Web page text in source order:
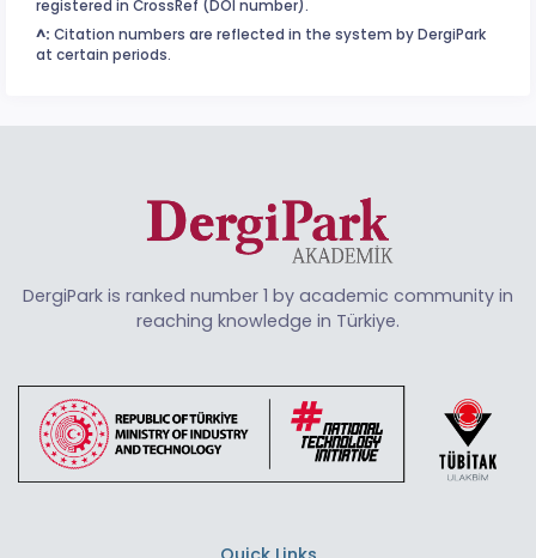
registered in CrossRef (DOI number).
^: Citation numbers are reflected in the system by DergiPark
at certain periods.
DergiPark is ranked number 1 by academic community in
reaching knowledge in Türkiye.